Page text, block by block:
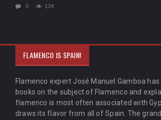
0 134
FLAMENCO IS SPAIN!
Flamenco expert José Manuel Gamboa
books on the subject of Flamenco and
flamenco is most often associated with
draws its flavor from all of Spain. The